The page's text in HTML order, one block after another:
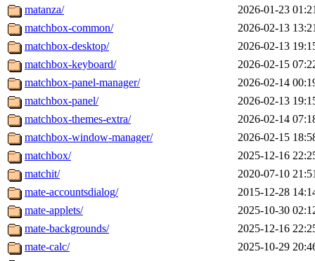
matanza/
2026-01-23
matchbox-common/
2026-02-13
matchbox-desktop/
2026-02-13
matchbox-keyboard/
2026-02-15
matchbox-panel-manager/
2026-02-14
matchbox-panel/
2026-02-13
matchbox-themes-extra/
2026-02-14
matchbox-window-manager/
2026-02-15
matchbox/
2025-12-16
matchit/
2020-07-10
mate-accountsdialog/
2015-12-28
mate-applets/
2025-10-30
mate-backgrounds/
2025-12-16
mate-calc/
2025-10-29